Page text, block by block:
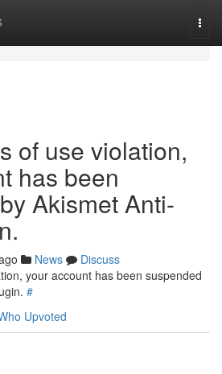
of use violation,
has been
Akismet Anti-
News
Discuss
your account has been suspended
#
Upvoted